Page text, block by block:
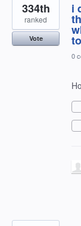
i
334th
ranked
Vote
0